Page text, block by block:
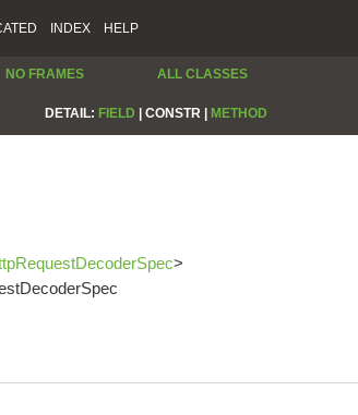
INDEX HELP
NO FRAMES ALL CLASSES
DETAIL: FIELD CONSTR | METHOD
>